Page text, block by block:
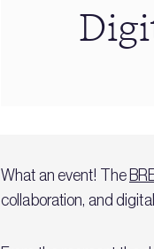
What an event! The
collaboration, and